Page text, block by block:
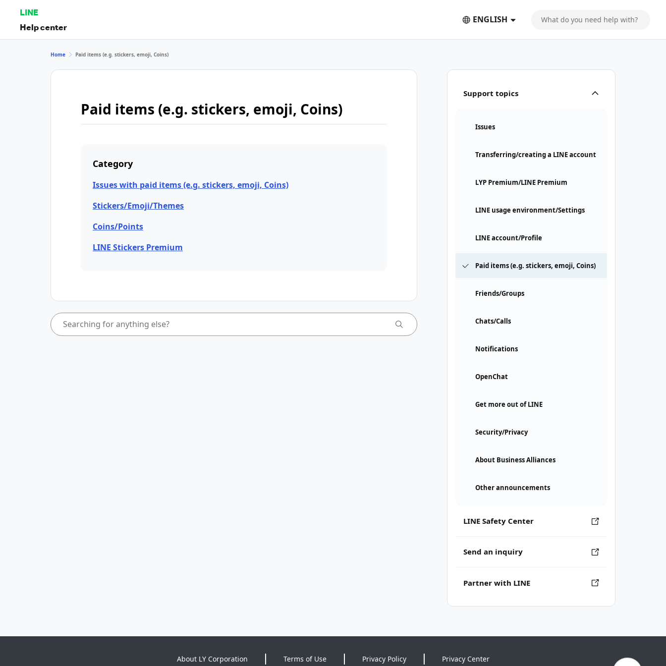
LINE
Help center
ENGLISH
Support topics
Issues
Transferring/creating a LINE account
LYP Premium/LINE Premium
LINE usage environment/Settings
LINE account/Profile
Paid items (e.g. stickers, emoji, Coins)
Friends/Groups
Chats/Calls
Notifications
OpenChat
Get more out of LINE
Security/Privacy
About Business Alliances
Other announcements
LINE Safety Center
Send an inquiry
Partner with LINE
Home Paid items (e.g. stickers, emoji, Coins)
Paid items (e.g. stickers, emoji, Coins)
Category
Issues with paid items (e.g. stickers, emoji, Coins)
Stickers/Emoji/Themes
Coins/Points
LINE Stickers Premium
About LY Corporation Terms of Use Privacy Policy Privacy Center